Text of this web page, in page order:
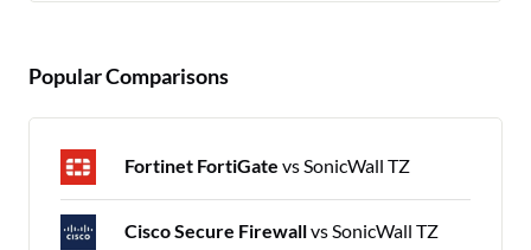
Popular Comparisons
Fortinet FortiGate vs SonicWall TZ
Cisco Secure Firewallvs SonicWall TZ